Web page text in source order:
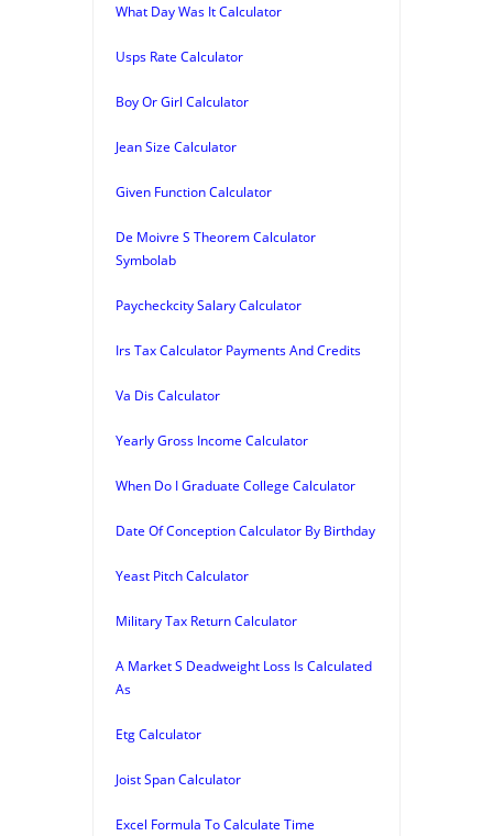
What Day Was It Calculator
Usps Rate Calculator
Boy Or Girl Calculator
Jean Size Calculator
Given Function Calculator
De Moivre S Theorem Calculator
Symbolab
Paycheckcity Salary Calculator
Irs Tax Calculator Payments And Credits
Va Dis Calculator
Yearly Gross Income Calculator
When Do I Graduate College Calculator
Date Of Conception Calculator By Birthday
Yeast Pitch Calculator
Military Tax Return Calculator
A Market S Deadweight Loss Is Calculated
As
Etg Calculator
Joist Span Calculator
Excel Formula To Calculate Time